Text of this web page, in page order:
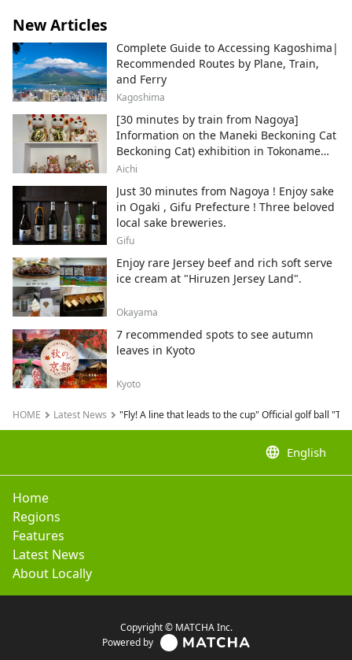
New Articles
Complete Guide to Accessing Kagoshima|
Recommended Routes by Plane, Train,
and Ferry
Kagoshima
[30 minutes by train from Nagoya]
Information on the Maneki Beckoning Cat
Beckoning Cat) exhibition in Tokoname
City , Japan's top producer of Maneki-
Aichi
Just 30 minutes from Nagoya ! Enjoy sake
in Ogaki , Gifu Prefecture ! Three beloved
local sake breweries.
Gifu
Enjoy rare Jersey beef and rich soft serve
ice cream at "Hiruzen Jersey Land".
Okayama
7 recommended spots to see autumn
leaves in Kyoto
Kyoto
HOME Latest News "Fly! A line that leads to the cup" Official golf ball
language English
Home
Regions
Features
Latest News
About Locally
Copyright © MATCHA Inc.
Powered by